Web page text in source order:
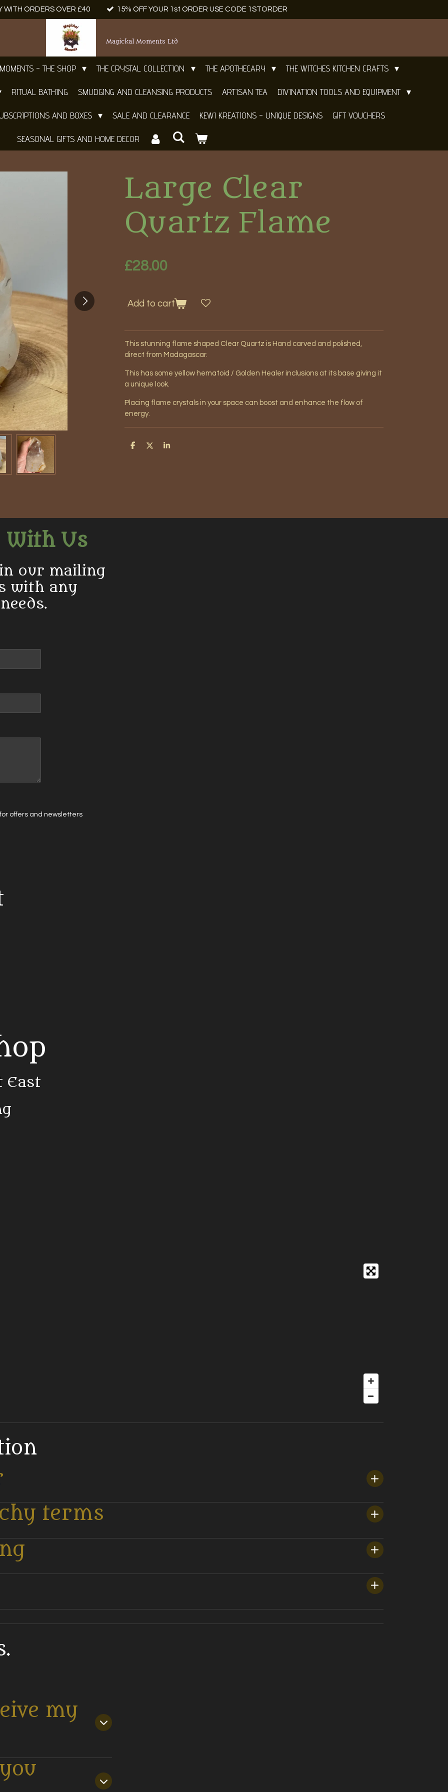
WITH ORDERS OVER £40 15% OFF YOUR 1st ORDER USE CODE 1STORDER
Magickal Moments Ltd
- THE SHOP THE CRYSTAL COLLECTION THE APOTHECARY THE WITCHES KITCHEN CRAFTS
RITUAL BATHING SMUDGING AND CLEANSING PRODUCTS ARTISAN TEA DIVINATION TOOLS AND EQUIPMENT
AND BOXES SALE AND CLEARANCE KEWI KREATIONS - UNIQUE DESIGNS GIFT VOUCHERS
SEASONAL GIFTS AND HOME DECOR
Large Clear
Quartz Flame
£28.00
Add to cart
This stunning flame shaped Clear Quartz is Hand carved and polished,
direct from Madagascar.
This has some yellow hematoid / Golden Healer inclusions at its base giving it
a unique look.
Placing flame crystals in your space can boost and enhance the flow of
energy.
S
S
S
With Us
our mailing
with any
offers and newsletters
East
terms
my